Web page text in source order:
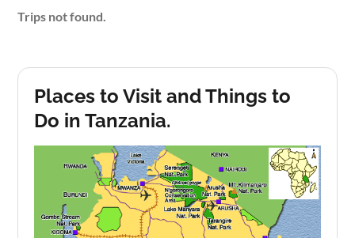
Trips not found.
Places to Visit and Things to
Do in Tanzania.